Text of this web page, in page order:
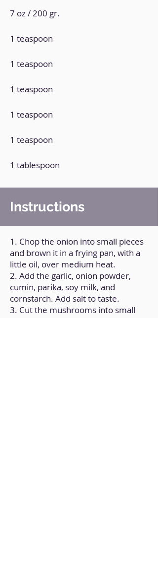
7 oz / 200 gr.
1 teaspoon
1 teaspoon
1 teaspoon
1 teaspoon
1 teaspoon
1 tablespoon
Instructions
1. Chop the onion into small pieces
and brown it in a frying pan, with a
little oil, over medium heat.
2. Add the garlic, onion powder,
cumin, parika, soy milk, and
cornstarch. Add salt to taste.
3. Cut the mushrooms into small